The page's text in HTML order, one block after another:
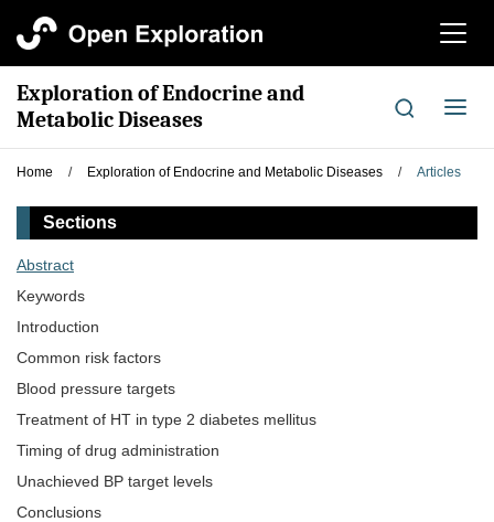
切
航
Exploration of Endocrine and
Metabolic Diseases
切
导
航
Home / Exploration of Endocrine and Metabolic Diseases / Articles
Sections
Abstract
Keywords
Introduction
Common risk factors
Blood pressure targets
Treatment of HT in type 2 diabetes mellitus
Timing of drug administration
Unachieved BP target levels
Conclusions